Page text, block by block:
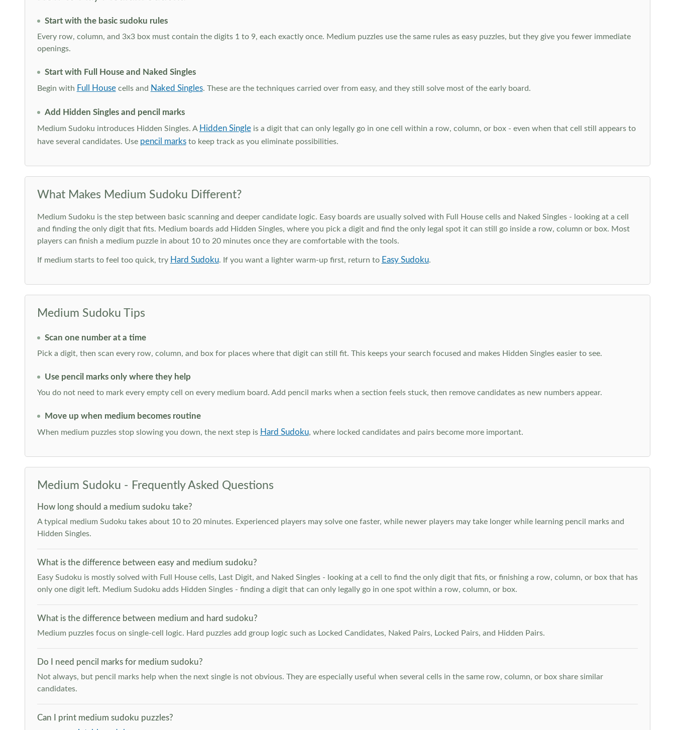
Start with the basic sudoku rules
Every row, column, and 3x3 box must contain the digits 1 to 9, each exactly once. Medium puzzles use the same rules as easy puzzles, but they give you fewer immediate
openings.
Start with Full House and Naked Singles
Begin with Full Housecells and Naked Singles. These are the techniques carried over from easy, and they still solve most of the early board.
Add Hidden Singles and pencil marks
Medium Sudoku introduces Hidden Singles. A Hidden Singleis a digit that can only legally go in one cell within a row, column, or box - even when that cell still appears to
have several candidates. Use pencil marksto keep track as you eliminate possibilities.
What Makes Medium Sudoku Different?
Medium Sudoku is the step between basic scanning and deeper candidate logic. Easy boards are usually solved with Full House cells and Naked Singles - looking at a cell
and finding the only digit that fits. Medium boards add Hidden Singles, where you pick a digit and find the only legal spot it can still go inside a row, column or box. Most
players can finish a medium puzzle in about 10 to 20 minutes once they are comfortable with the tools.
If medium starts to feel too quick, try Hard Sudoku. If you want a lighter warm-up first, return to Easy Sudoku.
Medium Sudoku Tips
Scan one number at a time
Pick a digit, then scan every row, column, and box for places where that digit can still fit. This keeps your search focused and makes Hidden Singles easier to see.
Use pencil marks only where they help
You do not need to mark every empty cell on every medium board. Add pencil marks when a section feels stuck, then remove candidates as new numbers appear.
Move up when medium becomes routine
When medium puzzles stop slowing you down, the next step is Hard Sudoku, where locked candidates and pairs become more important.
Medium Sudoku - Frequently Asked Questions
How long should a medium sudoku take?
A typical medium Sudoku takes about 10 to 20 minutes. Experienced players may solve one faster, while newer players may take longer while learning pencil marks and
Hidden Singles.
What is the difference between easy and medium sudoku?
Easy Sudoku is mostly solved with Full House cells, Last Digit, and Naked Singles - looking at a cell to find the only digit that fits, or finishing a row, column, or box that has
only one digit left. Medium Sudoku adds Hidden Singles - finding a digit that can only legally go in one spot within a row, column, or box.
What is the difference between medium and hard sudoku?
Medium puzzles focus on single-cell logic. Hard puzzles add group logic such as Locked Candidates, Naked Pairs, Locked Pairs, and Hidden Pairs.
Do I need pencil marks for medium sudoku?
Not always, but pencil marks help when the next single is not obvious. They are especially useful when several cells in the same row, column, or box share similar
candidates.
Can I print medium sudoku puzzles?